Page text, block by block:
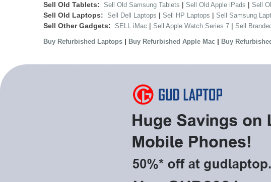
Sell Old Tablets: Sell Old Samsung Tablets | Sell Old Apple iPads | Sell
Sell Old Laptops: Sell Dell Laptops | Sell HP Laptops | Sell Samsung
Sell Other Gadgets: SELL iMac | Sell Apple Watch Series 7 | Sell
Buy Refurbished Laptops | Buy Refurbished Apple Mac | Buy